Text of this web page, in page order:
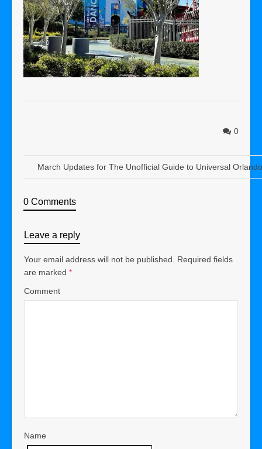
0
March Updates for The Unofficial Guide to Universal
0 Comments
Leave a reply
Your email address will not be published.
Required fields
are marked *
Comment
Name